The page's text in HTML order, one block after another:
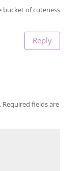
bucket of cuteness
Reply
Required fields are